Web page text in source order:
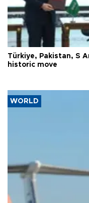
Türkiye, Pakistan, S
historic move
WORLD